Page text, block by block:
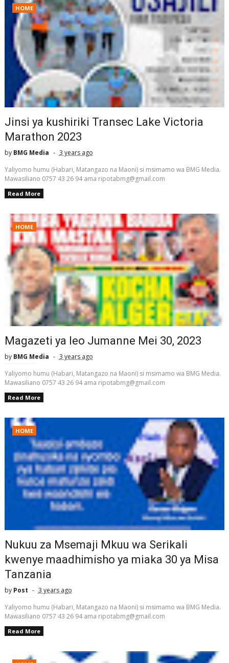
HOME
Jinsi ya kushiriki Transec Lake Victoria
Marathon 2023
by BMG Media
3 years ago
Yaliyomo humu (Habari, Matangazo na Maoni) si msimamo wa BMG Media.
Mawasiliano 0757 43 26 94 ama ripotabmg@gmail.com
Read More
HOME
Magazeti ya leo Jumanne Mei 30, 2023
by BMG Media
3 years ago
Yaliyomo humu (Habari, Matangazo na Maoni) si msimamo wa BMG Media.
Mawasiliano 0757 43 26 94 ama ripotabmg@gmail.com
Read More
HOME
Nukuu za Msemaji Mkuu wa Serikali
kwenye maadhimisho ya miaka 30 ya Misa
Tanzania
by Post
3 years ago
Yaliyomo humu (Habari, Matangazo na Maoni) si msimamo wa BMG Media.
Mawasiliano 0757 43 26 94 ama ripotabmg@gmail.com
Read More